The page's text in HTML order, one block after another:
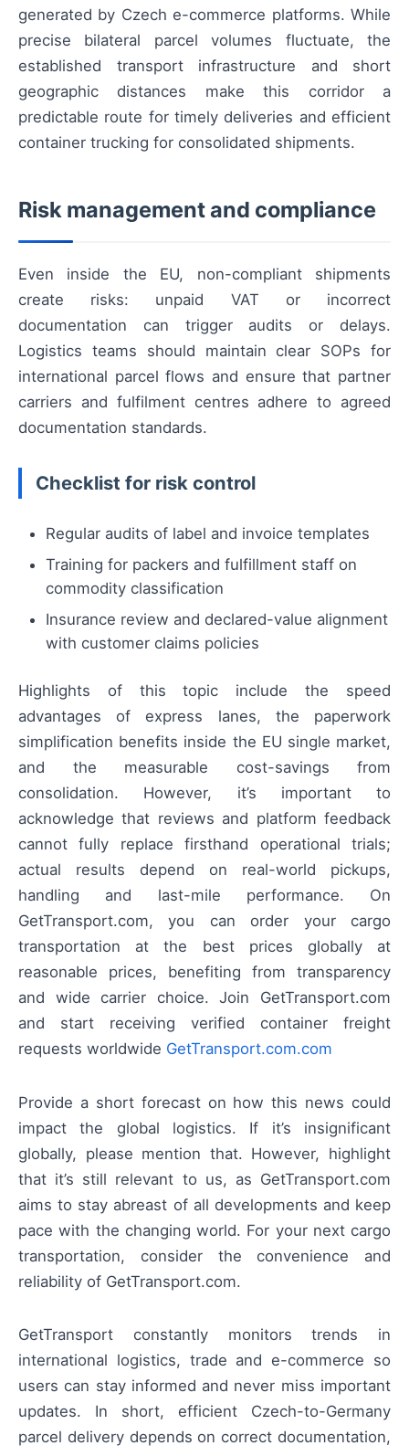
generated by Czech e-commerce platforms. While
precise bilateral parcel volumes fluctuate, the
established transport infrastructure and short
geographic distances make this corridor a
predictable route for timely deliveries and efficient
container trucking for consolidated shipments.
Risk management and compliance
Even inside the EU, non-compliant shipments
create risks: unpaid VAT or incorrect
documentation can trigger audits or delays.
Logistics teams should maintain clear SOPs for
international parcel flows and ensure that partner
carriers and fulfilment centres adhere to agreed
documentation standards.
Checklist for risk control
Regular audits of label and invoice templates
Training for packers and fulfillment staff on
commodity classification
Insurance review and declared-value alignment
with customer claims policies
Highlights of this topic include the speed
advantages of express lanes, the paperwork
simplification benefits inside the EU single market,
and the measurable cost-savings from
consolidation. However, it’s important to
acknowledge that reviews and platform feedback
cannot fully replace firsthand operational trials;
actual results depend on real-world pickups,
handling and last-mile performance. On
GetTransport.com, you can order your cargo
transportation at the best prices globally at
reasonable prices, benefiting from transparency
and wide carrier choice. Join GetTransport.com
and start receiving verified container freight
requests worldwide GetTransport.com.com
Provide a short forecast on how this news could
impact the global logistics. If it’s insignificant
globally, please mention that. However, highlight
that it’s still relevant to us, as GetTransport.com
aims to stay abreast of all developments and keep
pace with the changing world. For your next cargo
transportation, consider the convenience and
reliability of GetTransport.com.
GetTransport constantly monitors trends in
international logistics, trade and e-commerce so
users can stay informed and never miss important
updates. In short, efficient Czech-to-Germany
parcel delivery depends on correct documentation,